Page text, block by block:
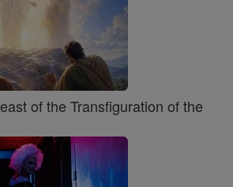
of the Transfiguration of the